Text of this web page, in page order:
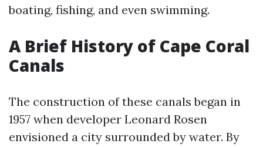
boating, fishing, and even swimming.
A Brief History of Cape Coral
Canals
The construction of these canals began in
1957 when developer Leonard Rosen
envisioned a city surrounded by water. By